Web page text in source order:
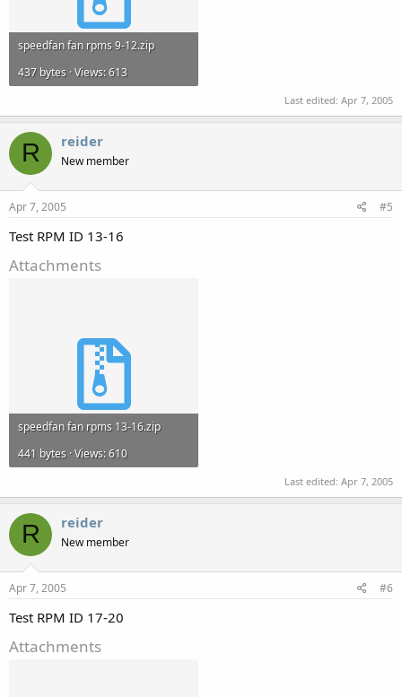
speedfan fan rpms 9-12.zip
437 bytes · Views: 613
Last edited: Apr 7, 2005
R reider
New member
Apr 7, 2005 #5
Test RPM ID 13-16
Attachments
speedfan fan rpms 13-16.zip
441 bytes · Views: 610
Last edited: Apr 7, 2005
R reider
New member
Apr 7, 2005 #6
Test RPM ID 17-20
Attachments